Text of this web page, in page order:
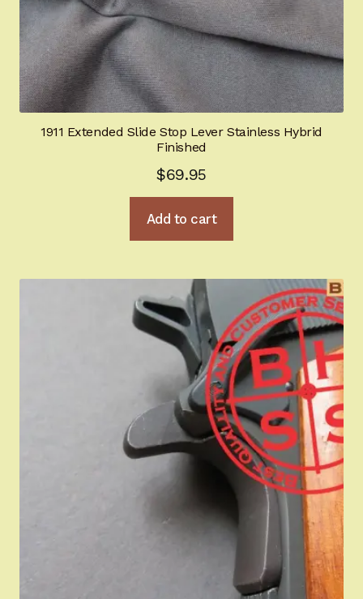
1911 Extended Slide Stop Lever Stainless Hybrid
Finished
$69.95
Add to cart